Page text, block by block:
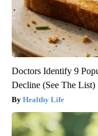
Doctors Identify 9
Decline (See The List)
Healthy Life